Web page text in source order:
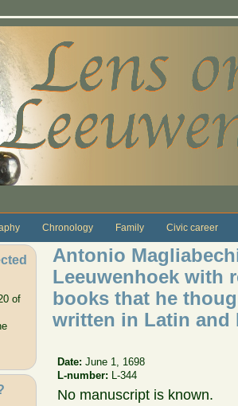
Chronology Family Civic career
of
Antonio
Leeuwenhoek with
books that he
written in Latin and
Date:June 1, 1698
L-number:
L-344
No manuscript is known.